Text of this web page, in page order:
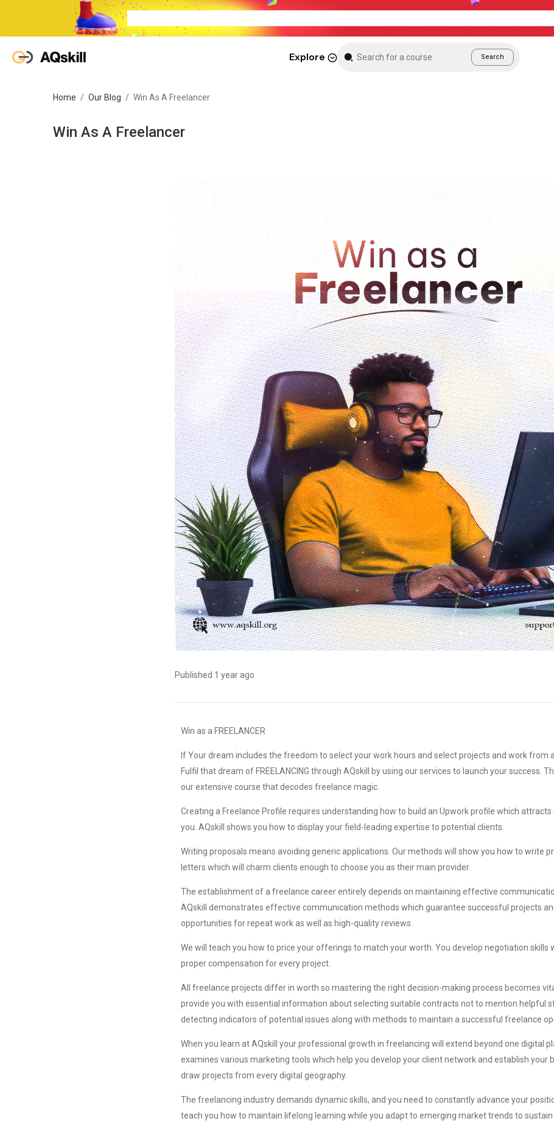
Explore Search
Home Our Blog Win As A Freelancer
Win As A Freelancer
Published 1 year ago
Win as a FREELANCER
If Your dream includes the freedom to select your work hours and select projects and work from
Fulfil that dream of FREELANCING through AQskill by using our services to launch your success.
our extensive course that decodes freelance magic.
Creating a Freelance Profile requires understanding how to build an Upwork profile which
you. AQskill shows you how to display your field-leading expertise to potential clients.
Writing proposals means avoiding generic applications. Our methods will show you how to write
letters which will charm clients enough to choose you as their main provider.
The establishment of a freelance career entirely depends on maintaining effective
AQskill demonstrates effective communication methods which guarantee successful projects
opportunities for repeat work as well as high-quality reviews.
We will teach you how to price your offerings to match your worth. You develop negotiation skills
proper compensation for every project.
All freelance projects differ in worth so mastering the right decision-making process becomes
provide you with essential information about selecting suitable contracts not to mention helpful
detecting indicators of potential issues along with methods to maintain a successful freelance
When you learn at AQskill your professional growth in freelancing will extend beyond one digital
examines various marketing tools which help you develop your client network and establish your
draw projects from every digital geography.
The freelancing industry demands dynamic skills, and you need to constantly advance your
teach you how to maintain lifelong learning while you adapt to emerging market trends to